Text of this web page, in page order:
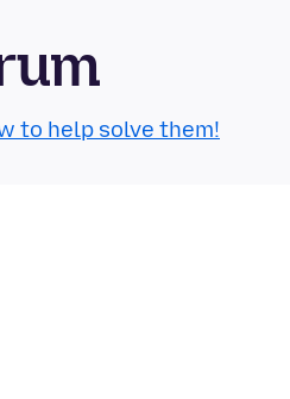
to help solve them!